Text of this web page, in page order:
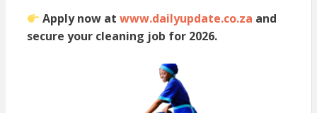
Apply now at www.dailyupdate.co.za and
secure your cleaning job for 2026.